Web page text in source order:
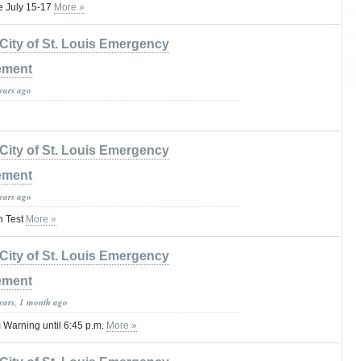
July 15-17 More »
City of St. Louis Emergency
ago
City of St. Louis Emergency
ago
Test More »
City of St. Louis Emergency
1 month ago
until 6:45 p.m. More »